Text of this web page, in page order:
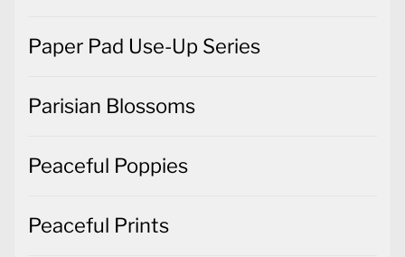
Paper Pad Use-Up Series
Parisian Blossoms
Peaceful Poppies
Peaceful Prints